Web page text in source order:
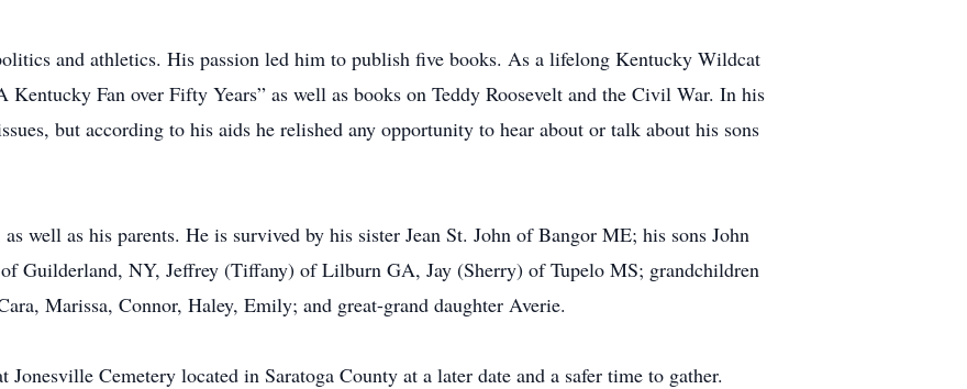
and athletics. His passion led him to publish five books. As a lifelong Kentucky Wildcat
Fan over Fifty Years” as well as books on Teddy Roosevelt and the Civil War. In his
but according to his aids he relished any opportunity to hear about or talk about his sons
well as his parents. He is survived by his sister Jean St. John of Bangor ME; his sons John
Guilderland, NY, Jeffrey (Tiffany) of Lilburn GA, Jay (Sherry) of Tupelo MS; grandchildren
Marissa, Connor, Haley, Emily; and great-grand daughter Averie.
Cemetery located in Saratoga County at a later date and a safer time to gather.